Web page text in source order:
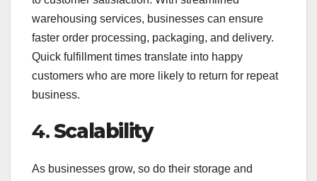
warehousing services, businesses can ensure
faster order processing, packaging, and delivery.
Quick fulfillment times translate into happy
customers who are more likely to return for repeat
business.
4.Scalability
As businesses grow, so do their storage and